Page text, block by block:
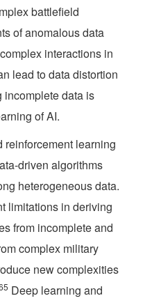
battlefield
of anomalous data
interactions in
lead to data distortion
incomplete data is
of AI.
learning
driven algorithms
heterogeneous data.
limitations in deriving
from incomplete and
complex military
new complexities
Deep learning and